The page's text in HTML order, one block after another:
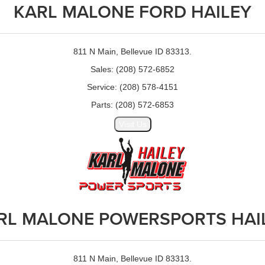
KARL MALONE FORD HAILEY
811 N Main, Bellevue ID 83313.
Sales: (208) 572-6852
Service: (208) 578-4151
Parts: (208) 572-6853
MALONE POWERSPORTS
811 N Main, Bellevue ID 83313.